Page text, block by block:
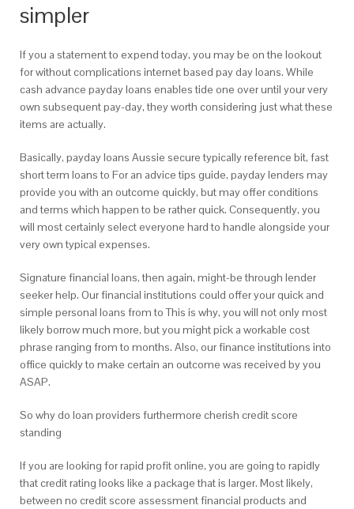
simpler
If you a statement to expend today, you may be on the lookout
for without complications internet based pay day loans. While
cash advance payday loans enables tide one over until your very
own subsequent pay-day, they worth considering just what these
items are actually.
Basically, payday loans Aussie secure typically reference bit, fast
short term loans to For an advice tips guide, payday lenders may
provide you with an outcome quickly, but may offer conditions
and terms which happen to be rather quick. Consequently, you
will most certainly select everyone hard to handle alongside your
very own typical expenses.
Signature financial loans, then again, might-be through lender
seeker help. Our financial institutions could offer your quick and
simple personal loans from to This is why, you will not only most
likely borrow much more, but you might pick a workable cost
phrase ranging from to months. Also, our finance institutions into
office quickly to make certain an outcome was received by you
ASAP.
So why do loan providers furthermore cherish credit score
standing
If you are looking for rapid profit online, you are going to rapidly
that credit rating looks like a package that is larger. Most likely,
between no credit score assessment financial products and